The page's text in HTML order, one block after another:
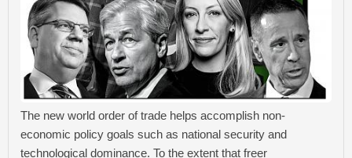
The new world order of trade helps accomplish non-
economic policy goals such as national security and
technological dominance. To the extent that freer